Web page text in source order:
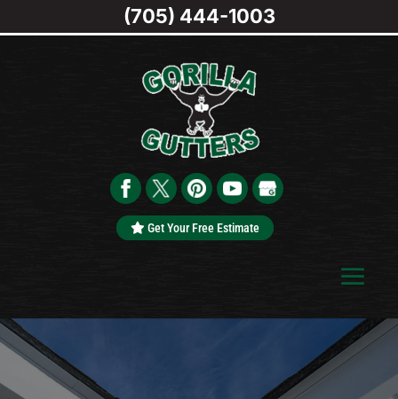
Get Your Free Estimate
(705) 444-1003